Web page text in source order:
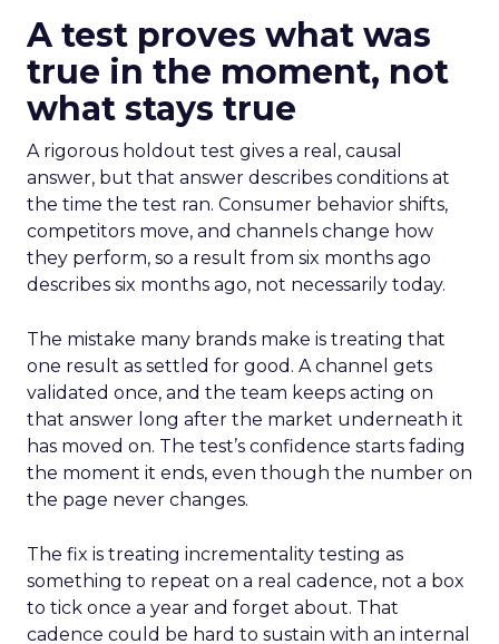
A test proves what was
true in the moment, not
what stays true
A rigorous holdout test gives a real, causal
answer, but that answer describes conditions at
the time the test ran. Consumer behavior shifts,
competitors move, and channels change how
they perform, so a result from six months ago
describes six months ago, not necessarily today.
The mistake many brands make is treating that
one result as settled for good. A channel gets
validated once, and the team keeps acting on
that answer long after the market underneath it
has moved on. The test’s confidence starts fading
the moment it ends, even though the number on
the page never changes.
The fix is treating incrementality testing as
something to repeat on a real cadence, not a box
to tick once a year and forget about. That
cadence could be hard to sustain with an internal